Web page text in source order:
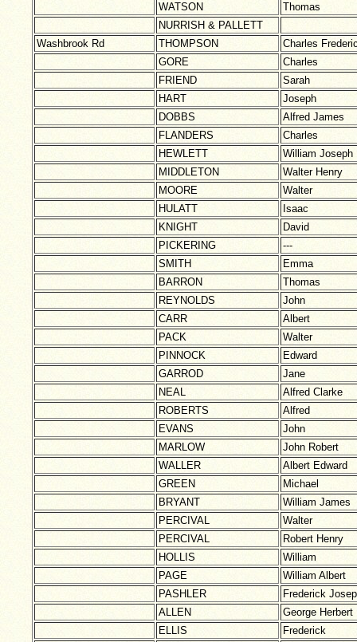
WATSON
Thomas
NURRISH & PALLETT
Washbrook Rd
THOMPSON
Charles
GORE
Charles
FRIEND
Sarah
HART
Joseph
DOBBS
Alfred James
FLANDERS
Charles
HEWLETT
William Joseph
MIDDLETON
Walter Henry
MOORE
Walter
HULATT
Isaac
KNIGHT
David
PICKERING
---
SMITH
Emma
BARRON
Thomas
REYNOLDS
John
CARR
Albert
PACK
Walter
PINNOCK
Edward
GARROD
Jane
NEAL
Alfred Clarke
ROBERTS
Alfred
EVANS
John
MARLOW
John Robert
WALLER
Albert Edward
GREEN
Michael
BRYANT
William James
PERCIVAL
Walter
PERCIVAL
Robert Henry
HOLLIS
William
PAGE
William Albert
PASHLER
Frederick
ALLEN
George Herbert
ELLIS
Frederick